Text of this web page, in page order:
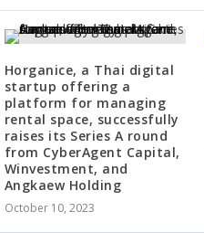
Horganice, a Thai digital
startup offering a
platform for managing
rental space, successfully
raises its Series A round
from CyberAgent Capital,
Winvestment, and
Angkaew Holding
October 10, 2023